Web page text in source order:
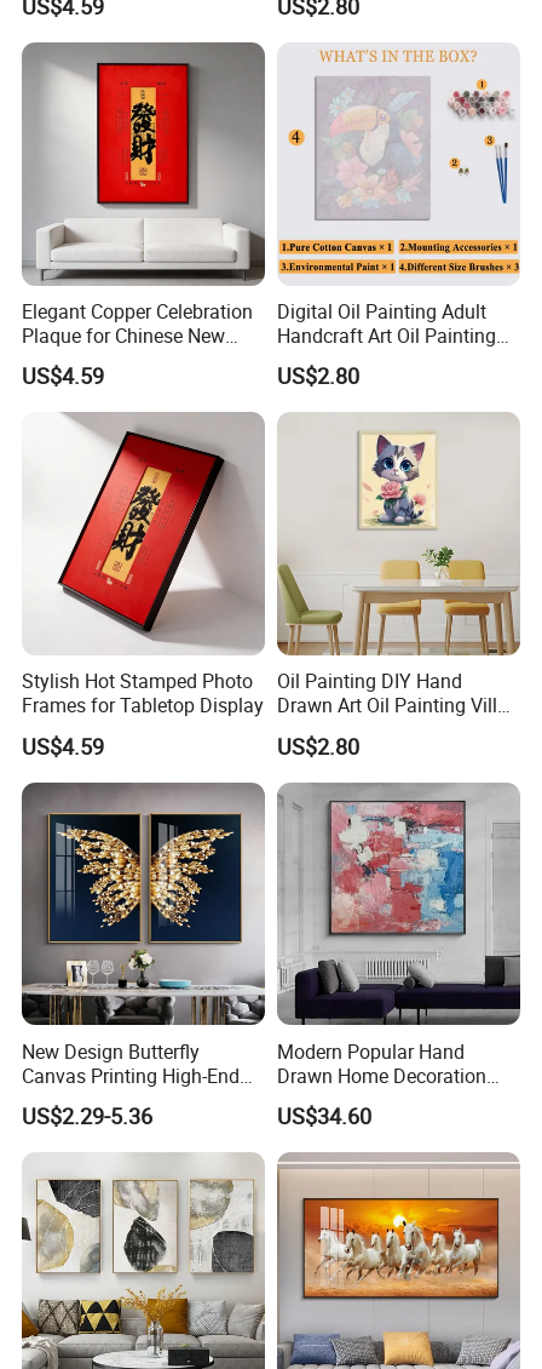
FAQ
welcome
Supplier
Elegant Copper Celebration
Plaque for Chinese New
Year Traditions
US$4.59
Digital Oil Painting Adult
Handcraft Art Oil Painting
Large Quantity Wholesale
US$2.80
Stylish Hot Stamped Photo
Frames for Tabletop Display
US$4.59
Oil Painting DIY Hand
Drawn Art Oil Painting Villa
Wall Decoration
US$2.80
New Design Butterfly
Canvas Printing High-End
Art Wall Decoration Painting
US$2.29-5.36
Modern Popular Hand
Drawn Home Decoration
Wall Art Abstract Oil
Painting
US$34.60